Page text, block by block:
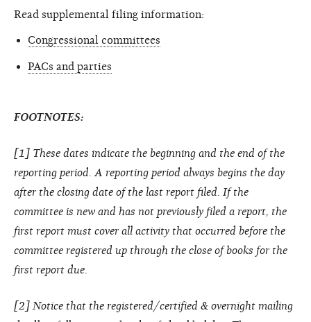
Read supplemental filing information:
Congressional committees
PACs and parties
FOOTNOTES:
[1] These dates indicate the beginning and the end of the
reporting period. A reporting period always begins the day
after the closing date of the last report filed. If the
committee is new and has not previously filed a report, the
first report must cover all activity that occurred before the
committee registered up through the close of books for the
first report due.
[2] Notice that the registered/certified & overnight mailing